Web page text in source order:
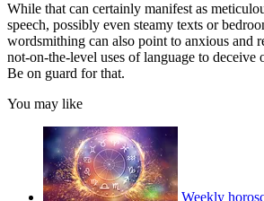
While that can certainly manifest as
speech, possibly even steamy texts or
wordsmithing can also point to anxious and
not-on-the-level uses of language to deceive
Be on guard for that.
You may like
Weekly